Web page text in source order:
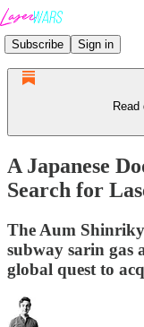
Subscribe Sign in
A Japanese
Search for
The Aum
subway sarin gas
global quest to